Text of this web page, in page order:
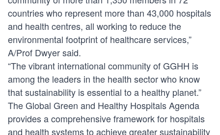
countries who represent more than 43,000 hospitals
and health centres, all working to reduce the
environmental footprint of healthcare services,”
A/Prof Dwyer said.
“The vibrant international community of GGHH is
among the leaders in the health sector who know
that sustainability is essential to a healthy planet.”
The Global Green and Healthy Hospitals Agenda
provides a comprehensive framework for hospitals
and health systems to achieve greater sustainability